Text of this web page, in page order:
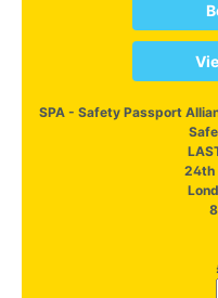
SPA - Safety Passport
24th